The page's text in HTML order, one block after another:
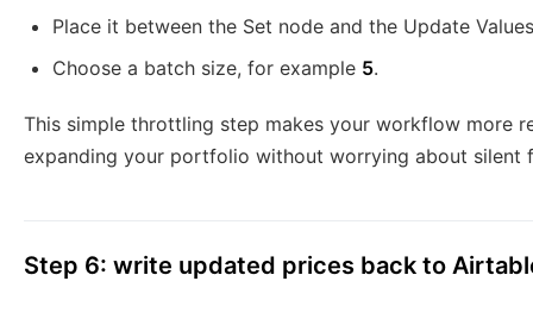
Place it between the Set node and the Update
Choose a batch size, for example 5.
This simple throttling step makes your workflow more
expanding your portfolio without worrying about silent
Step 6: write updated prices back to